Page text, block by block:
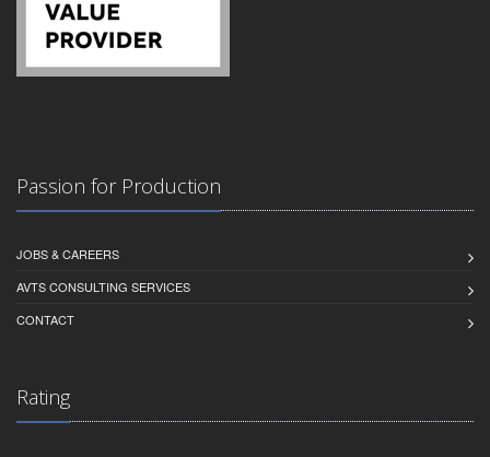
Passion for Production
JOBS & CAREERS
AVTS CONSULTING SERVICES
CONTACT
Rating